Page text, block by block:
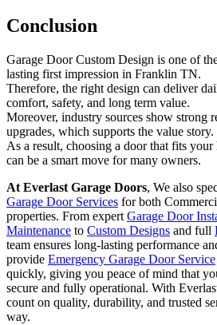
Conclusion
Garage Door Custom Design is one of
lasting first impression in Franklin TN.
Therefore, the right design can deliver
comfort, safety, and long term value.
Moreover, industry sources show strong
upgrades, which supports the value story.
As a result, choosing a door that fits
can be a smart move for many owners.
At Everlast Garage Doors, We also
Garage Door Services for both
properties. From expert Garage Door
Maintenance to Custom Designs and full
team ensures long-lasting performance
provide Emergency Garage Door Service
quickly, giving you peace of mind that
secure and fully operational. With
count on quality, durability, and trusted
way.